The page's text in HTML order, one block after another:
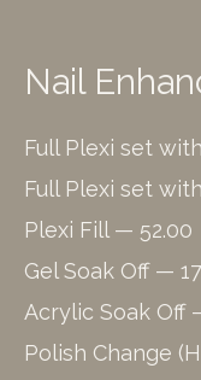
Nail
Full Plexi set
Full Plexi set
Plexi Fill — 52.00
Gel Soak Off —
Acrylic Soak Off
Polish Change